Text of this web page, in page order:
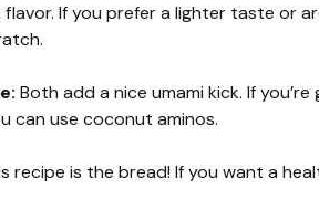
flavor. If you prefer a lighter taste or
Both add a nice umami kick. If
can use coconut aminos.
recipe is the bread! If you want a